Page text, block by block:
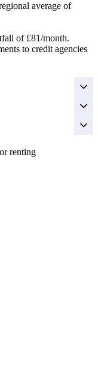
average of
of £81/month.
to credit agencies
renting